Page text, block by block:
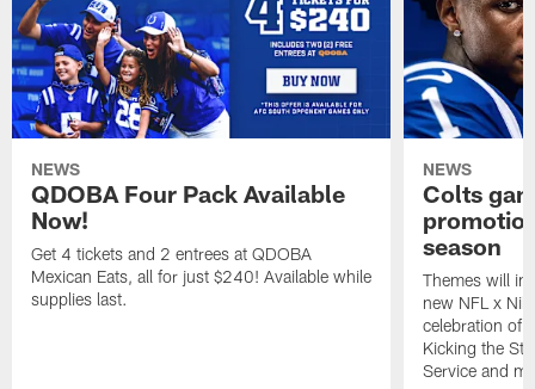
NEWS
QDOBA Four Pack Available
Now!
Get 4 tickets and 2 entrees at QDOBA
Mexican Eats, all for just $240! Available while
supplies last.
NEWS
Colts
season
Themes will
new NFL x
celebration of
Kicking the
Service and